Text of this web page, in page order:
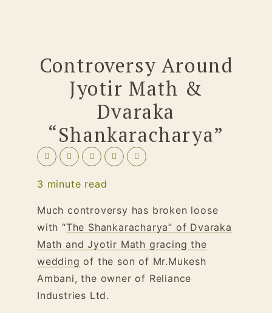
Controversy Around
Jyotir Math &
Dvaraka
“Shankaracharya”
3 minute read
Much controversy has broken loose
with “The Shankaracharya” of Dvaraka
Math and Jyotir Math gracing the
wedding of the son of Mr.Mukesh
Ambani, the owner of Reliance
Industries Ltd.